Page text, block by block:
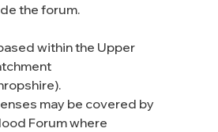
the forum.
within the Upper
may be covered by
Forum where